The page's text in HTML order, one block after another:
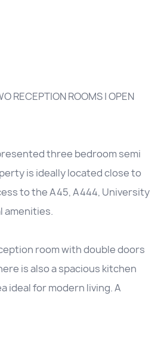
RECEPTION ROOMS | OPEN
three bedroom semi
is ideally located close to
to the A45, A444, University
amenities.
room with double doors
is also a spacious kitchen
ideal for modern living. A